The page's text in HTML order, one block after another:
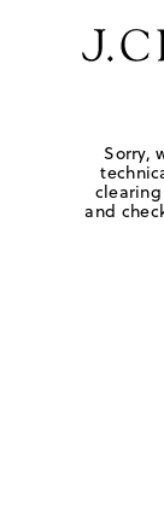
Sorry,
and